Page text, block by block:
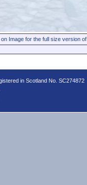
Image for the full size version
in Scotland No. SC274872